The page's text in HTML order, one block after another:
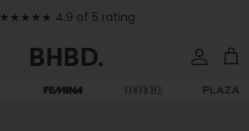
★★★★★ 4.9 of 5 rating
Account